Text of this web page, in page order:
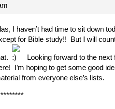
I haven’t had time to sit down
for Bible study!! But I will
Looking forward to the next
I’m hoping to get some good
from everyone else’s lists.